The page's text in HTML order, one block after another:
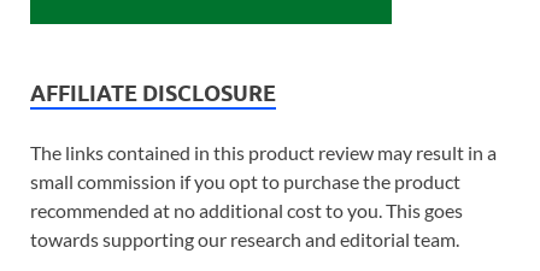
AFFILIATE DISCLOSURE
The links contained in this product review may result in a
small commission if you opt to purchase the product
recommended at no additional cost to you. This goes
towards supporting our research and editorial team.